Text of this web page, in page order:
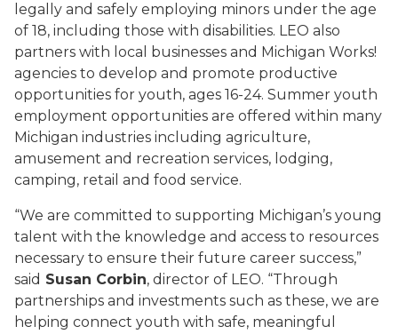
legally and safely employing minors under the age
of 18, including those with disabilities. LEO also
partners with local businesses and Michigan Works!
agencies to develop and promote productive
opportunities for youth, ages 16-24. Summer youth
employment opportunities are offered within many
Michigan industries including agriculture,
amusement and recreation services, lodging,
camping, retail and food service.
“We are committed to supporting Michigan’s young
talent with the knowledge and access to resources
necessary to ensure their future career success,”
said Susan Corbin, director of LEO. “Through
partnerships and investments such as these, we are
helping connect youth with safe, meaningful